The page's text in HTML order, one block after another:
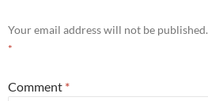
Your email address will not be published.
*
Comment *